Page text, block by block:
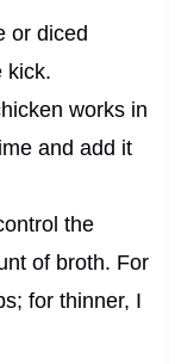
or diced
kick.
works in
and add it
the
of broth. For
for thinner, I